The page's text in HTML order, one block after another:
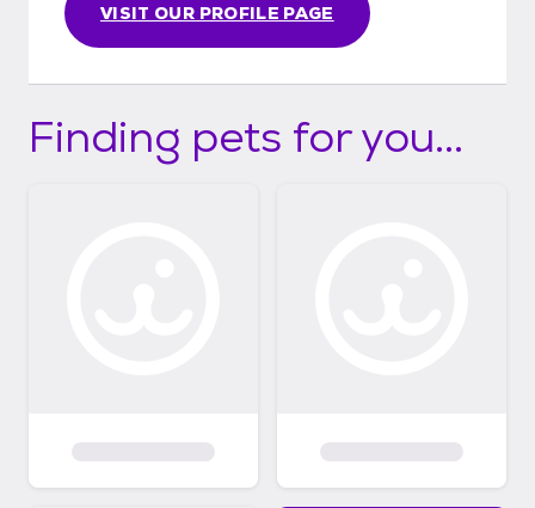
VISIT OUR PROFILE PAGE
Finding pets for you...